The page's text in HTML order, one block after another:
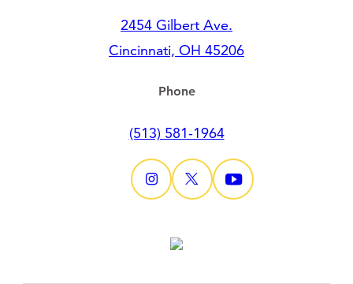
2454 Gilbert Ave.
Cincinnati, OH 45206
Phone
(513) 581-1964